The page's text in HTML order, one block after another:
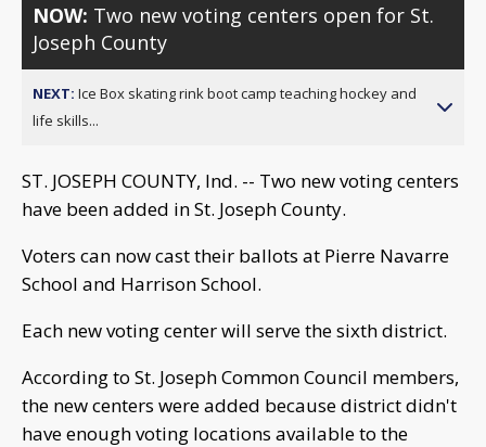
NOW: Two new voting centers open for St.
Joseph County
NEXT: Ice Box skating rink boot camp teaching hockey and
life skills...
ST. JOSEPH COUNTY, Ind. -- Two new voting centers
have been added in St. Joseph County.
Voters can now cast their ballots at Pierre Navarre
School and Harrison School.
Each new voting center will serve the sixth district.
According to St. Joseph Common Council members,
the new centers were added because district didn't
have enough voting locations available to the